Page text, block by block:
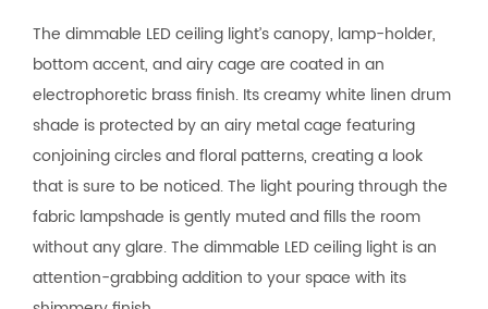
The dimmable LED ceiling light’s canopy, lamp-holder,
bottom accent, and airy cage are coated in an
electrophoretic brass finish. Its creamy white linen drum
shade is protected by an airy metal cage featuring
conjoining circles and floral patterns, creating a look
that is sure to be noticed. The light pouring through the
fabric lampshade is gently muted and fills the room
without any glare. The dimmable LED ceiling light is an
attention-grabbing addition to your space with its